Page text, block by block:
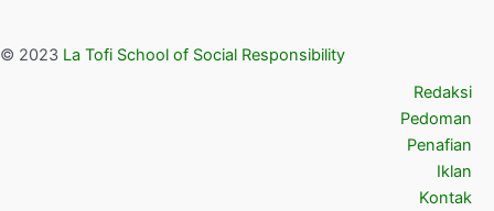
© 2023 La Tofi School of Social Responsibility
Redaksi
Pedoman
Penafian
Iklan
Kontak